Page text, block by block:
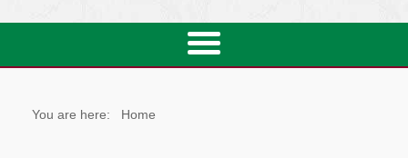
You are here: Home